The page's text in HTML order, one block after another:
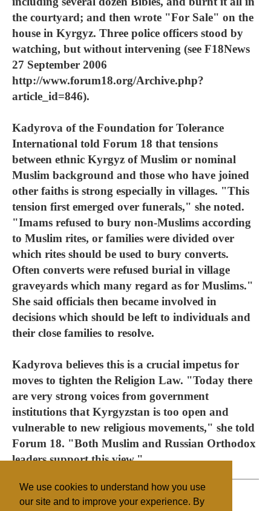
We use cookies to understand how you use
our site and to improve your experience. By
the courtyard; and then wrote "For Sale" on the
house in Kyrgyz. Three police officers stood by
watching, but without intervening (see F18News
27 September 2006
http://www.forum18.org/Archive.php?
article_id=846).
Kadyrova of the Foundation for Tolerance
International told Forum 18 that tensions
between ethnic Kyrgyz of Muslim or nominal
Muslim background and those who have joined
other faiths is strong especially in villages. "This
tension first emerged over funerals," she noted.
"Imams refused to bury non-Muslims according
to Muslim rites, or families were divided over
which rites should be used to bury converts.
Often converts were refused burial in village
graveyards which many regard as for Muslims."
She said officials then became involved in
decisions which should be left to individuals and
their close families to resolve.
Kadyrova believes this is a crucial impetus for
moves to tighten the Religion Law. "Today there
are very strong voices from government
institutions that Kyrgyzstan is too open and
vulnerable to new religious movements," she told
Forum 18. "Both Muslim and Russian Orthodox
leaders support this view."